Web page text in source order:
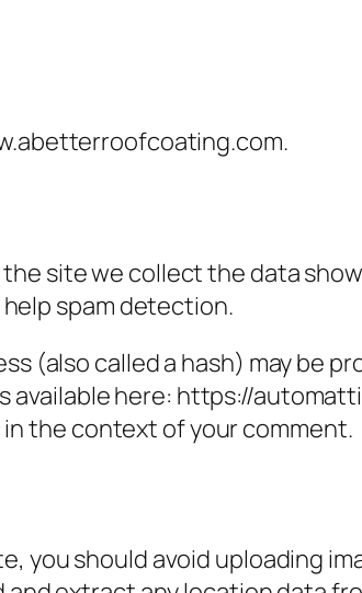
site we collect the data
spam detection.
(also called a hash) may be
available here: https://
the context of your comment.
you should avoid uploading